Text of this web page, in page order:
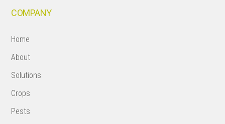
COMPANY
Home
About
Solutions
Crops
Pests